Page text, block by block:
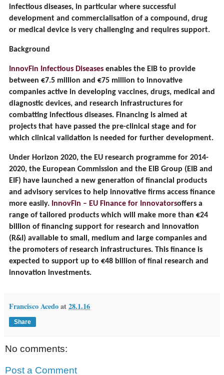
infectious diseases, in particular where successful
development and commercialisation of a compound, drug
or medical device is very challenging and requires support.
Background
InnovFin Infectious Diseases enables the EIB to provide
between €7.5 million and €75 million to innovative
companies active in developing vaccines, drugs, medical and
diagnostic devices, and research infrastructures for
combatting infectious diseases. Financing is aimed at
projects that have passed the pre-clinical stage and for
which clinical validation is needed for further development.
Under Horizon 2020, the EU research programme for 2014-
2020, the European Commission and the EIB Group (EIB and
EIF) have launched a new generation of financial products
and advisory services to help innovative firms access finance
more easily. InnovFin – EU Finance for Innovatorsoffers a
range of tailored products which will make more than €24
billion of financing support for research and innovation
(R&I) available to small, medium and large companies and
the promoters of research infrastructures. This finance is
expected to support up to €48 billion of final research and
innovation investments.
Francisco Acedoat28.1.16
Share
No comments:
Post a Comment